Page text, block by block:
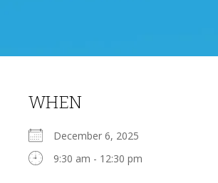
WHEN
December 6, 2025
9:30 am - 12:30 pm